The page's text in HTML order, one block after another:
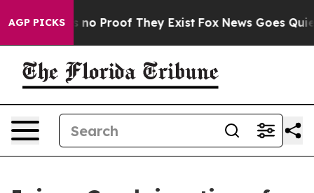
AGP PICKS
but Offers no Proof They Exist Fox News Goes